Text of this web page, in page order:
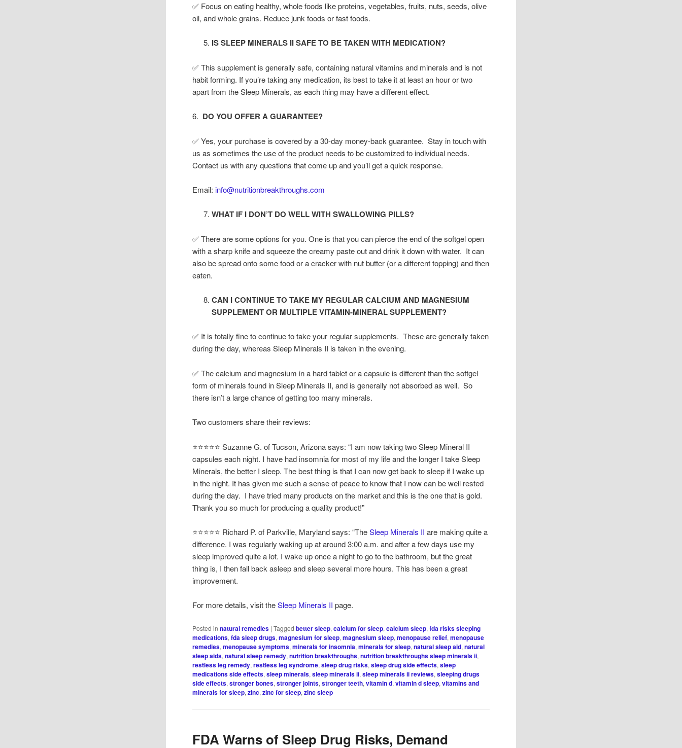
✅ Focus on eating healthy, whole foods like proteins, vegetables, fruits, nuts, seeds, olive
oil, and whole grains. Reduce junk foods or fast foods.
IS SLEEP MINERALS II SAFE TO BE TAKEN WITH MEDICATION?
✅ This supplement is generally safe, containing natural vitamins and minerals and is not
habit forming. If you’re taking any medication, its best to take it at least an hour or two
apart from the Sleep Minerals, as each thing may have a different effect.
6. DO YOU OFFER A GUARANTEE?
✅ Yes, your purchase is covered by a 30-day money-back guarantee. Stay in touch with
us as sometimes the use of the product needs to be customized to individual needs.
Contact us with any questions that come up and you’ll get a quick response.
Email:info@nutritionbreakthroughs.com
WHAT IF I DON’T DO WELL WITH SWALLOWING PILLS?
✅ There are some options for you. One is that you can pierce the end of the softgel open
with a sharp knife and squeeze the creamy paste out and drink it down with water. It can
also be spread onto some food or a cracker with nut butter (or a different topping) and then
eaten.
CAN I CONTINUE TO TAKE MY REGULAR CALCIUM AND MAGNESIUM
SUPPLEMENT OR MULTIPLE VITAMIN-MINERAL SUPPLEMENT?
✅ It is totally fine to continue to take your regular supplements. These are generally taken
during the day, whereas Sleep Minerals II is taken in the evening.
✅ The calcium and magnesium in a hard tablet or a capsule is different than the softgel
form of minerals found in Sleep Minerals II, and is generally not absorbed as well. So
there isn’t a large chance of getting too many minerals.
Two customers share their reviews:
⭐⭐⭐⭐⭐ Suzanne G. of Tucson, Arizona says: “I am now taking two Sleep Mineral II
capsules each night. I have had insomnia for most of my life and the longer I take Sleep
Minerals, the better I sleep. The best thing is that I can now get back to sleep if I wake up
in the night. It has given me such a sense of peace to know that I now can be well rested
during the day. I have tried many products on the market and this is the one that is gold.
Thank you so much for producing a quality product!”
⭐⭐⭐⭐⭐ Richard P. of Parkville, Maryland says: “TheSleep Minerals II are making quite a
difference. I was regularly waking up at around 3:00 a.m. and after a few days use my
sleep improved quite a lot. I wake up once a night to go to the bathroom, but the great
thing is, I then fall back asleep and sleep several more hours. This has been a great
improvement.
For more details, visit theSleep Minerals II page.
Posted in natural remedies |Tagged better sleep,calcium for sleep,calcium sleep,fda risks sleeping
medications,fda sleep drugs,magnesium for sleep,magnesium sleep,menopause relief,menopause
remedies,menopause symptoms,minerals for insomnia,minerals for sleep,natural sleep aid,natural
sleep aids,natural sleep remedy,nutrition breakthroughs,nutrition breakthroughs sleep minerals ii,
restless leg remedy,restless leg syndrome,sleep drug risks,sleep drug side effects,sleep
medications side effects,sleep minerals,sleep minerals ii,sleep minerals ii reviews,sleeping drugs
side effects,stronger bones,stronger joints,stronger teeth,vitamin d,vitamin d sleep,vitamins and
minerals for sleep,zinc,zinc for sleep,zinc sleep
FDA Warns of Sleep Drug Risks, Demand